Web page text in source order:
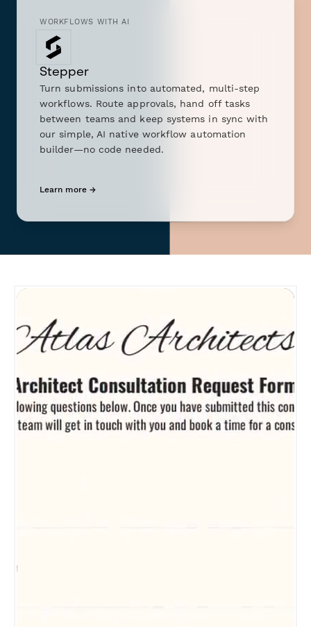
WORKFLOWS WITH AI
Stepper
Turn submissions into automated, multi-step
workflows. Route approvals, hand off tasks
between teams and keep systems in sync with
our simple, AI native workflow automation
builder—no code needed.
Learn more →